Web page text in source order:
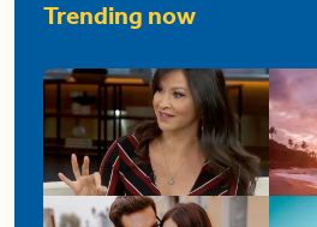
Trending now